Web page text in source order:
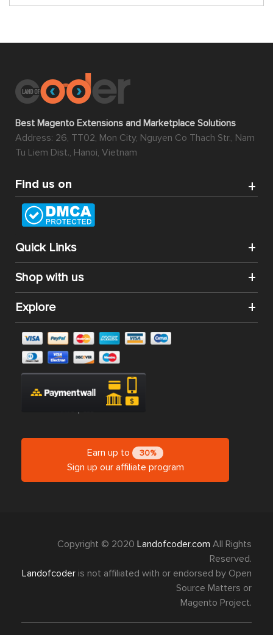
Best Magento Extensions and Marketplace Solutions
Address: 26, TT02, Mon City, Nguyen Co Thach Str., Nam
Tu Liem Dist., Hanoi, Vietnam
Find us on
Quick Links
Shop with us
Explore
Earn up to 30%
Sign up our affiliate program
Copyright © 2020 Landofcoder.com All Rights
Reserved.
Landofcoder is not affiliated with or endorsed by Open
Source Matters or
Magento Project.